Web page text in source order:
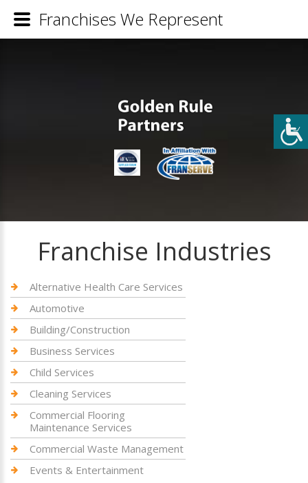
Franchise Industries
Alternative Health Care Services
Automotive
Building/Construction
Business Services
Child Services
Cleaning Services
Commercial Flooring
Maintenance Services
Commercial Waste Management
Events & Entertainment
Franchises We Represent